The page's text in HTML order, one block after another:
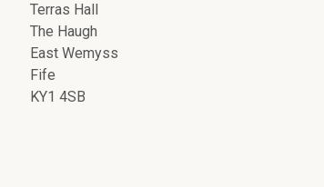
Terras Hall
The Haugh
East Wemyss
Fife
KY1 4SB